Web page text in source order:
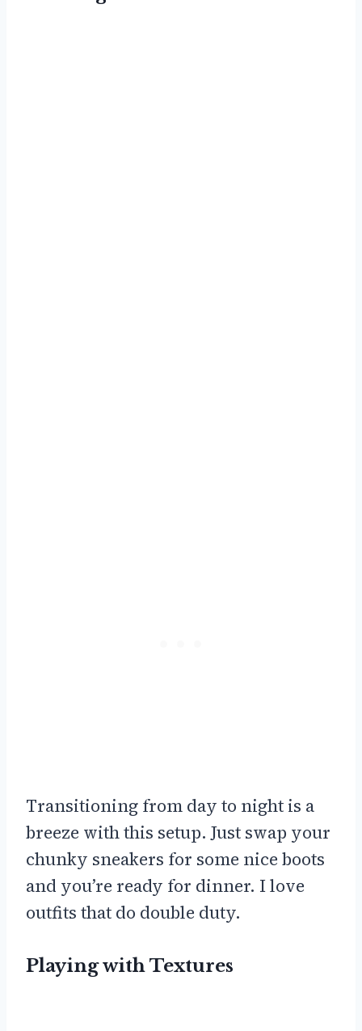
Transitioning from day to night is a
breeze with this setup. Just swap your
chunky sneakers for some nice boots
and you’re ready for dinner. I love
outfits that do double duty.
Playing with Textures